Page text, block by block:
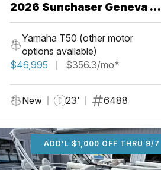
2026 Sunchaser Geneva 22
LR PSB
Yamaha T50 (other motor
options available)
$46,995
$356.3/mo*
New 23' 6488
ADD'L $2,000 OFF THRU 9/7
ADD'L $1,000 OFF THRU 9/7